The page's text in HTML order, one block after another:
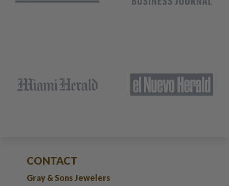
CONTACT
Gray & Sons Jewelers